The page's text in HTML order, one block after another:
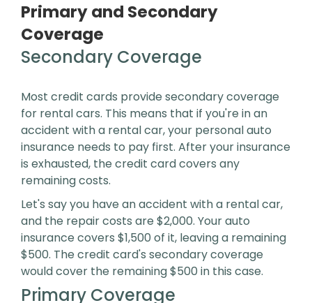
Primary and Secondary
Coverage
Secondary Coverage
Most credit cards provide secondary coverage
for rental cars. This means that if you're in an
accident with a rental car, your personal auto
insurance needs to pay first. After your insurance
is exhausted, the credit card covers any
remaining costs.
Let's say you have an accident with a rental car,
and the repair costs are $2,000. Your auto
insurance covers $1,500 of it, leaving a remaining
$500. The credit card's secondary coverage
would cover the remaining $500 in this case.
Primary Coverage